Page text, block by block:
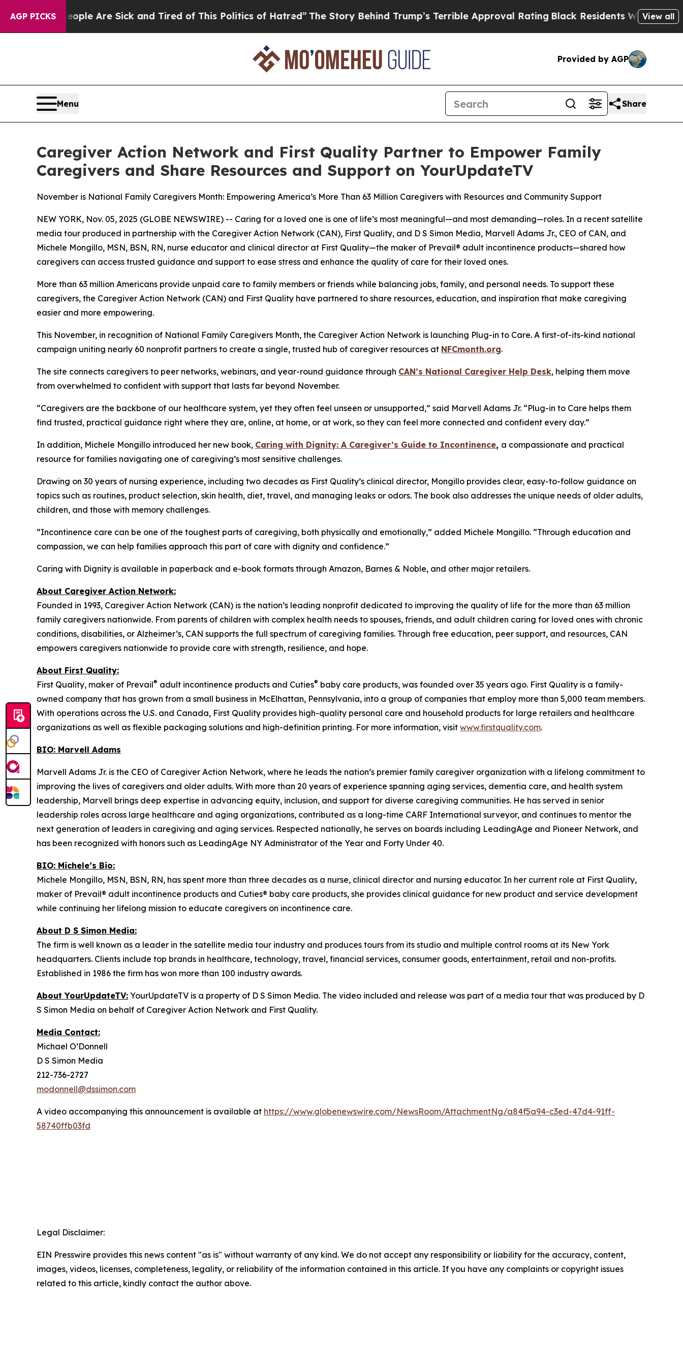
AGP PICKS
“People Are Sick and Tired of This Politics of Hatred” The Story Behind Trump’s Terrible Approval RatingBlack Residents Warned of Abusive
View all
Provided by AGP
Menu Share
Caregiver Action Network and First Quality Partner to Empower Family
Caregivers and Share Resources and Support on YourUpdateTV
November is National Family Caregivers Month: Empowering America’s More Than 63 Million Caregivers with Resources and Community Support
NEW YORK, Nov. 05, 2025 (GLOBE NEWSWIRE) -- Caring for a loved one is one of life’s most meaningful—and most demanding—roles. In a recent satellite
media tour produced in partnership with the Caregiver Action Network (CAN), First Quality, and D S Simon Media, Marvell Adams Jr., CEO of CAN, and
Michele Mongillo, MSN, BSN, RN, nurse educator and clinical director at First Quality—the maker of Prevail® adult incontinence products—shared how
caregivers can access trusted guidance and support to ease stress and enhance the quality of care for their loved ones.
More than 63 million Americans provide unpaid care to family members or friends while balancing jobs, family, and personal needs. To support these
caregivers, the Caregiver Action Network (CAN) and First Quality have partnered to share resources, education, and inspiration that make caregiving
easier and more empowering.
This November, in recognition of National Family Caregivers Month, the Caregiver Action Network is launching Plug-in to Care. A first-of-its-kind national
campaign uniting nearly 60 nonprofit partners to create a single, trusted hub of caregiver resources at NFCmonth.org.
The site connects caregivers to peer networks, webinars, and year-round guidance through CAN’s National Caregiver Help Desk, helping them move
from overwhelmed to confident with support that lasts far beyond November.
“Caregivers are the backbone of our healthcare system, yet they often feel unseen or unsupported,” said Marvell Adams Jr. “Plug-in to Care helps them
find trusted, practical guidance right where they are, online, at home, or at work, so they can feel more connected and confident every day.”
In addition, Michele Mongillo introduced her new book, Caring with Dignity: A Caregiver’s Guide to Incontinence, a compassionate and practical
resource for families navigating one of caregiving’s most sensitive challenges.
Drawing on 30 years of nursing experience, including two decades as First Quality’s clinical director, Mongillo provides clear, easy-to-follow guidance on
topics such as routines, product selection, skin health, diet, travel, and managing leaks or odors. The book also addresses the unique needs of older adults,
children, and those with memory challenges.
“Incontinence care can be one of the toughest parts of caregiving, both physically and emotionally,” added Michele Mongillo. “Through education and
compassion, we can help families approach this part of care with dignity and confidence.”
Caring with Dignity is available in paperback and e-book formats through Amazon, Barnes & Noble, and other major retailers.
About Caregiver Action Network:
Founded in 1993, Caregiver Action Network (CAN) is the nation’s leading nonprofit dedicated to improving the quality of life for the more than 63 million
family caregivers nationwide. From parents of children with complex health needs to spouses, friends, and adult children caring for loved ones with chronic
conditions, disabilities, or Alzheimer’s, CAN supports the full spectrum of caregiving families. Through free education, peer support, and resources, CAN
empowers caregivers nationwide to provide care with strength, resilience, and hope.
About First Quality:
First Quality, maker of Prevail® adult incontinence products and Cuties® baby care products, was founded over 35 years ago. First Quality is a family-
owned company that has grown from a small business in McElhattan, Pennsylvania, into a group of companies that employ more than 5,000 team members.
With operations across the U.S. and Canada, First Quality provides high-quality personal care and household products for large retailers and healthcare
organizations as well as flexible packaging solutions and high-definition printing. For more information, visit www.firstquality.com.
BIO: Marvell Adams
Marvell Adams Jr. is the CEO of Caregiver Action Network, where he leads the nation’s premier family caregiver organization with a lifelong commitment to
improving the lives of caregivers and older adults. With more than 20 years of experience spanning aging services, dementia care, and health system
leadership, Marvell brings deep expertise in advancing equity, inclusion, and support for diverse caregiving communities. He has served in senior
leadership roles across large healthcare and aging organizations, contributed as a long-time CARF International surveyor, and continues to mentor the
next generation of leaders in caregiving and aging services. Respected nationally, he serves on boards including LeadingAge and Pioneer Network, and
has been recognized with honors such as LeadingAge NY Administrator of the Year and Forty Under 40.
BIO: Michele’s Bio:
Michele Mongillo, MSN, BSN, RN, has spent more than three decades as a nurse, clinical director and nursing educator. In her current role at First Quality,
maker of Prevail® adult incontinence products and Cuties® baby care products, she provides clinical guidance for new product and service development
while continuing her lifelong mission to educate caregivers on incontinence care.
About D S Simon Media:
The firm is well known as a leader in the satellite media tour industry and produces tours from its studio and multiple control rooms at its New York
headquarters. Clients include top brands in healthcare, technology, travel, financial services, consumer goods, entertainment, retail and non-profits.
Established in 1986 the firm has won more than 100 industry awards.
About YourUpdateTV: YourUpdateTV is a property of D S Simon Media. The video included and release was part of a media tour that was produced by D
S Simon Media on behalf of Caregiver Action Network and First Quality.
Media Contact:
Michael O’Donnell
D S Simon Media
212-736-2727
modonnell@dssimon.com
A video accompanying this announcement is available at https://www.globenewswire.com/NewsRoom/AttachmentNg/a84f5a94-c3ed-47d4-91ff-
58740ffb03fd
Legal Disclaimer:
EIN Presswire provides this news content "as is" without warranty of any kind. We do not accept any responsibility or liability for the accuracy, content,
images, videos, licenses, completeness, legality, or reliability of the information contained in this article. If you have any complaints or copyright issues
related to this article, kindly contact the author above.